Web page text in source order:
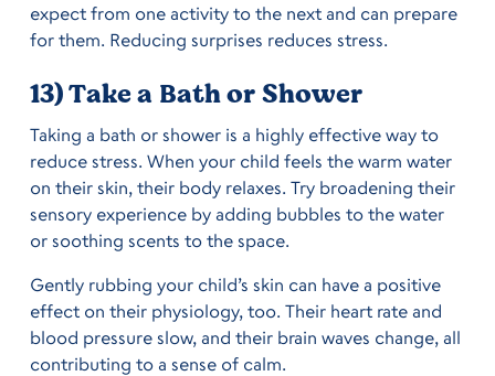
expect from one activity to the next and can prepare
for them. Reducing surprises reduces stress.
13) Take a Bath or Shower
Taking a bath or shower is a highly effective way to
reduce stress. When your child feels the warm water
on their skin, their body relaxes. Try broadening their
sensory experience by adding bubbles to the water
or soothing scents to the space.
Gently rubbing your child’s skin can have a positive
effect on their physiology, too. Their heart rate and
blood pressure slow, and their brain waves change, all
contributing to a sense of calm.